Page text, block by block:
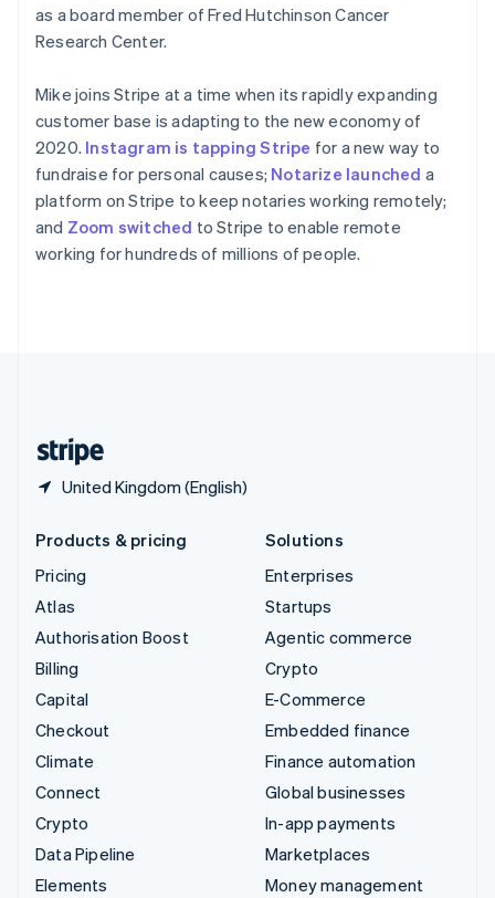
as a board member of Fred Hutchinson Cancer
Research Center.
Mike joins Stripe at a time when its rapidly expanding
customer base is adapting to the new economy of
2020. Instagram is tapping Stripe for a new way to
fundraise for personal causes; Notarize launched a
platform on Stripe to keep notaries working remotely;
and Zoom switched to Stripe to enable remote
working for hundreds of millions of people.
United Kingdom (English)
Singapore
English 简体中文
Slovenia
English Italiano
Spain
EspañolEnglish
Sweden
Svenska English
Switzerland
DeutschFrançaisItaliano English
Products & pricing
Pricing
Atlas
Authorisation Boost
Billing
Capital
Checkout
Climate
Connect
Crypto
Data Pipeline
Elements
Solutions
Enterprises
Startups
Agentic commerce
Crypto
E-Commerce
Embedded finance
Finance automation
Global businesses
In-app payments
Marketplaces
Money management